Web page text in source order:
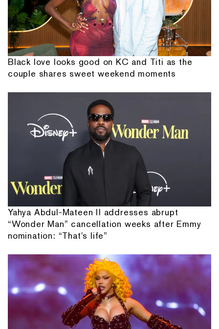
Black love looks good on KC and Titi as the
couple shares sweet weekend moments
Yahya Abdul-Mateen II addresses abrupt
“Wonder Man” cancellation weeks after Emmy
nomination: “That's life”